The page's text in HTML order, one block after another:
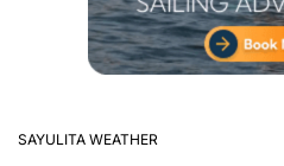
SAYULITA WEATHER